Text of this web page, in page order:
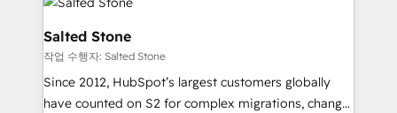
multi-region migrations to AI-powered automation,
we turn complexity into clarity, human at global
scale. 🏆 HubSpot’s CEO called us “the partner of the
future.” Others agree it is proof of trust built through
measurable impact.
Salted Stone
작업 수행자: Salted Stone
Since 2012, HubSpot’s largest customers globally
have counted on S2 for complex migrations, change